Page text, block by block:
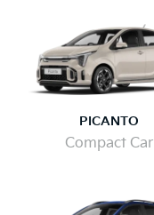
PICANTO
Compact Car